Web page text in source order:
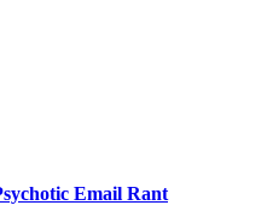
Email Rant